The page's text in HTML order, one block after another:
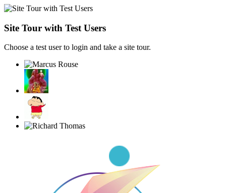
Site Tour with Test Users
Choose a test user to login and take a site tour.